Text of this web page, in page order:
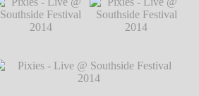
Pixies - Live @
Southside Festival
Pixies - Live @
Southside Festival